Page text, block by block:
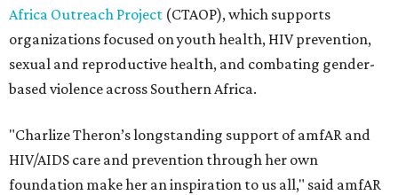
Africa Outreach Project (CTAOP), which supports
organizations focused on youth health, HIV prevention,
sexual and reproductive health, and combating gender-
based violence across Southern Africa.
"Charlize Theron’s longstanding support of amfAR and
HIV/AIDS care and prevention through her own
foundation make her an inspiration to us all," said amfAR